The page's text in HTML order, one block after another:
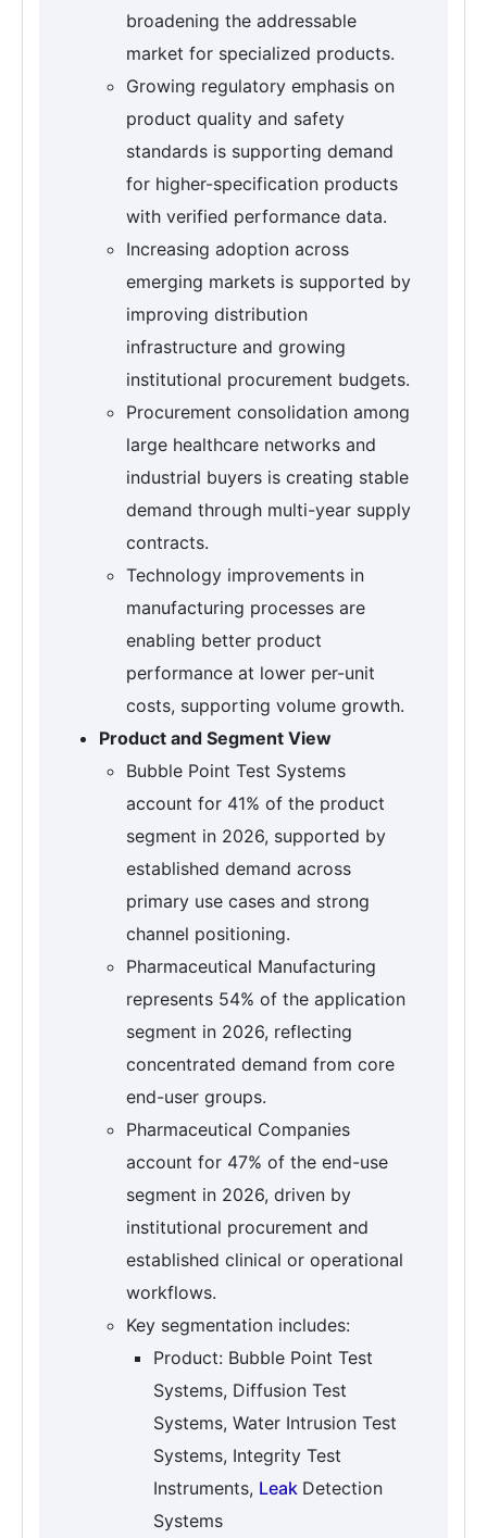
broadening the addressable
market for specialized products.
Growing regulatory emphasis on
product quality and safety
standards is supporting demand
for higher-specification products
with verified performance data.
Increasing adoption across
emerging markets is supported by
improving distribution
infrastructure and growing
institutional procurement budgets.
Procurement consolidation among
large healthcare networks and
industrial buyers is creating stable
demand through multi-year supply
contracts.
Technology improvements in
manufacturing processes are
enabling better product
performance at lower per-unit
costs, supporting volume growth.
Product and Segment View
Bubble Point Test Systems
account for 41% of the product
segment in 2026, supported by
established demand across
primary use cases and strong
channel positioning.
Pharmaceutical Manufacturing
represents 54% of the application
segment in 2026, reflecting
concentrated demand from core
end-user groups.
Pharmaceutical Companies
account for 47% of the end-use
segment in 2026, driven by
institutional procurement and
established clinical or operational
workflows.
Key segmentation includes:
Product: Bubble Point Test
Systems, Diffusion Test
Systems, Water Intrusion Test
Systems, Integrity Test
Instruments, Leak Detection
Systems